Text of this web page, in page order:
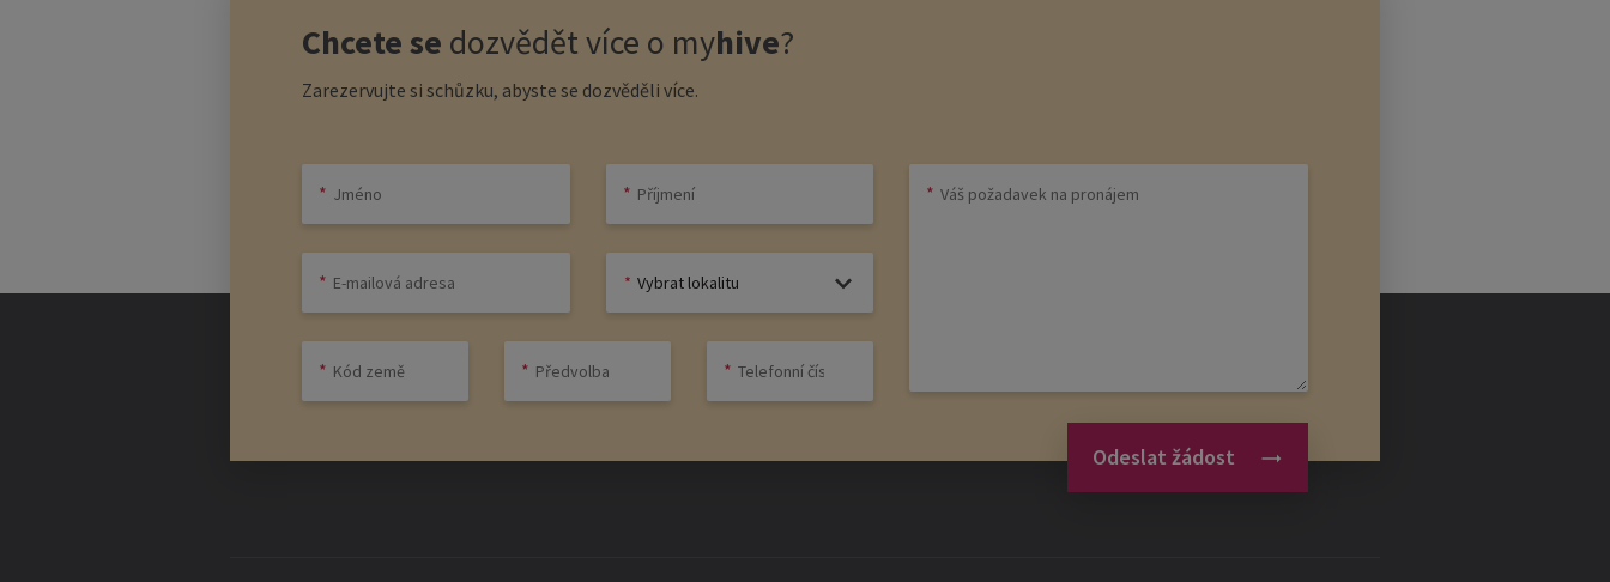
Chcete se dozvědět více o myhive?
Zarezervujte si schůzku, abyste se dozvěděli více.
Vybrat lokalitu
Odeslat žádost